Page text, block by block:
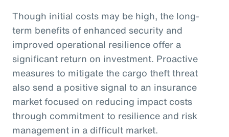
Though initial costs may be high, the long-
term benefits of enhanced security and
improved operational resilience offer a
significant return on investment. Proactive
measures to mitigate the cargo theft threat
also send a positive signal to an insurance
market focused on reducing impact costs
through commitment to resilience and risk
management in a difficult market.